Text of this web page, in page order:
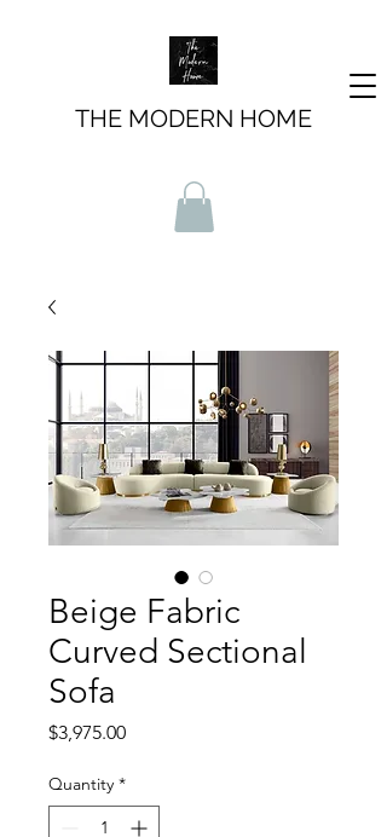
THE MODERN HOME
Beige Fabric
Curved Sectional
Sofa
$3,975.00Price
Quantity *